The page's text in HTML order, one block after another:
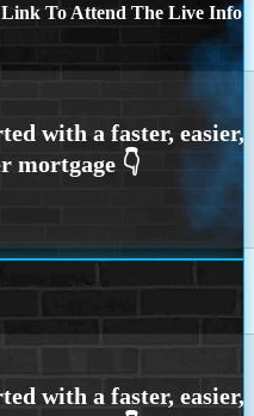
Link To Attend The Live Info